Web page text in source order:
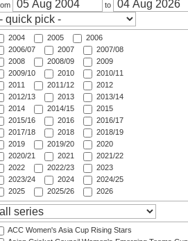
to
2004 2005
2006
2006/07
2007
2007/08
2008
2008/09
2009
2009/10
2010
2010/11
2011
2011/12
2012
2012/13
2013
2013/14
2014
2014/15
2015
2015/16
2016
2016/17
2017/18
2018
2018/19
2019
2019/20
2020
2020/21
2021
2021/22
2022
2022/23
2023
2023/24
2024
2024/25
2025
2025/26 2026
ACC Women's Asia Cup Rising Stars